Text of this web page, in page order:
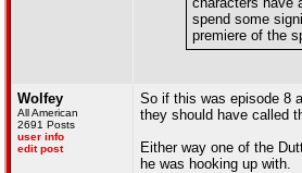
spend some
premiere of the
Wolfey
All American
2691 Posts
user info
edit post
So if this was episode 8
they should have called
Either way one of the
he was hooking up with.